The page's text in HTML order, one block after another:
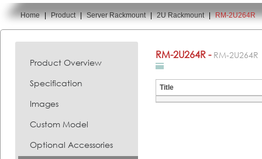
You are here:
Home | Product | Server Rackmount | 2U Rackmount | RM-2U264R
Product Overview
Specification
Images
Custom Model
Optional Accessories
RM-2U264R - RM-2U264R
Title